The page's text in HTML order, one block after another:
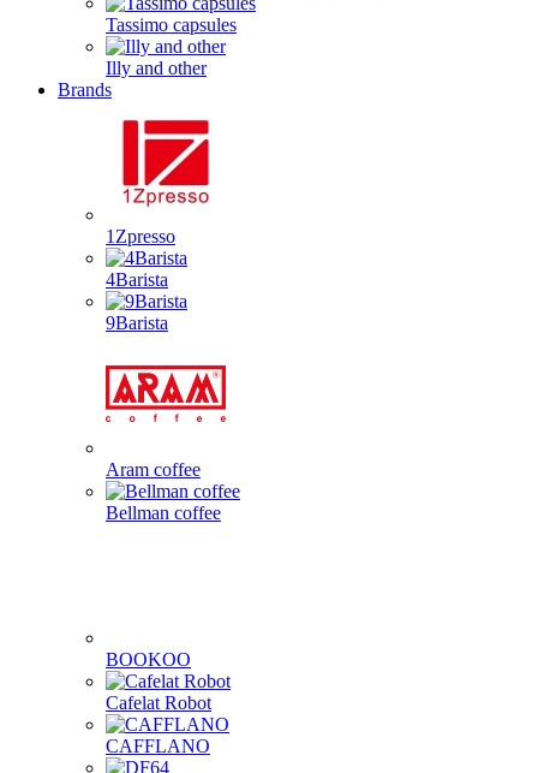
Tassimo capsules
Illy and other
Brands
1Zpresso
4Barista
9Barista
Aram coffee
Bellman coffee
BOOKOO
Cafelat Robot
CAFFLANO